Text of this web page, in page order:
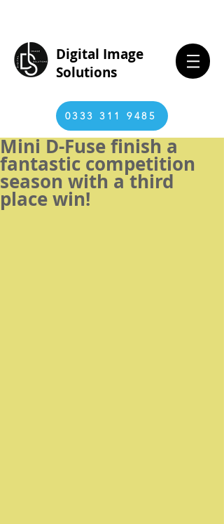
Digital Image
Solutions
0333 311 9485
Mini D-Fuse finish a
fantastic competition
season with a third
place win!